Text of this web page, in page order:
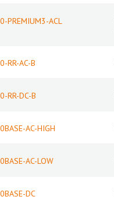
PREMIUM3-ACL
RR-AC-B
RR-DC-B
AC-HIGH
AC-LOW
DC